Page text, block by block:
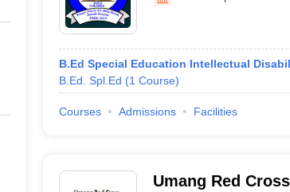
Private Degree Colleges in Gurgaon
IIT JAM E-books and Sample Papers
B.Ed Special Education Intellectual
B.Ed. Spl.Ed (1 Course)
Courses Admissions Facilities
Umang Red